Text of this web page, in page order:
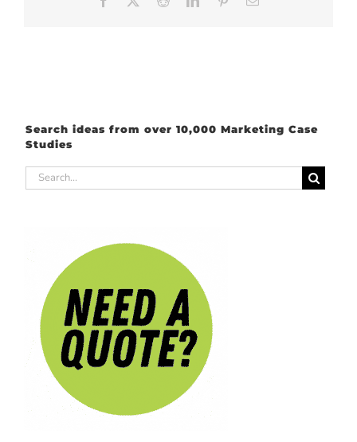
Search ideas from over 10,000 Marketing Case
Studies
Search
for: